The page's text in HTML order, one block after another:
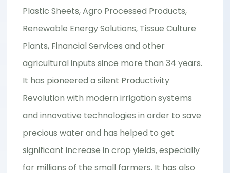
Plastic Sheets, Agro Processed Products,
Renewable Energy Solutions, Tissue Culture
Plants, Financial Services and other
agricultural inputs since more than 34 years.
It has pioneered a silent Productivity
Revolution with modern irrigation systems
and innovative technologies in order to save
precious water and has helped to get
significant increase in crop yields, especially
for millions of the small farmers. It has also